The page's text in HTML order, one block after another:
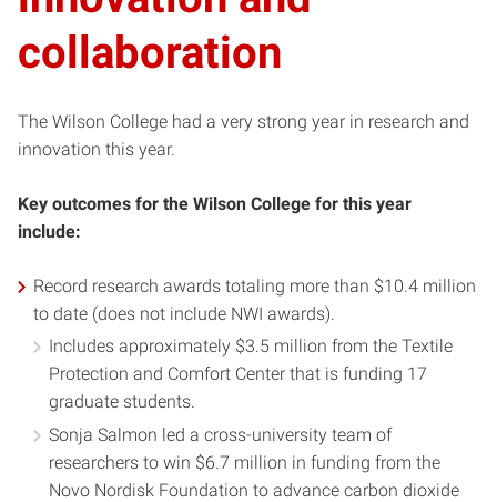
collaboration
The Wilson College had a very strong year in research and
innovation this year.
Key outcomes for the Wilson College for this year
include:
Record research awards totaling more than $10.4 million
to date (does not include NWI awards).
Includes approximately $3.5 million from the Textile
Protection and Comfort Center that is funding 17
graduate students.
Sonja Salmon led a cross-university team of
researchers to win $6.7 million in funding from the
Novo Nordisk Foundation to advance carbon dioxide